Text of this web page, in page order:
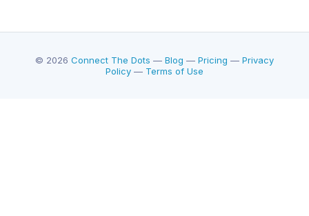
© 2026 Connect The Dots — Blog — Pricing — Privacy
Policy — Terms of Use